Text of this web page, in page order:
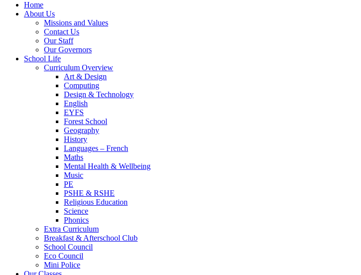
Home
About Us
Missions and Values
Contact Us
Our Staff
Our Governors
School Life
Curriculum Overview
Art & Design
Computing
Design & Technology
English
EYFS
Forest School
Geography
History
Languages – French
Maths
Mental Health & Wellbeing
Music
PE
PSHE & RSHE
Religious Education
Science
Phonics
Extra Curriculum
Breakfast & Afterschool Club
School Council
Eco Council
Mini Police